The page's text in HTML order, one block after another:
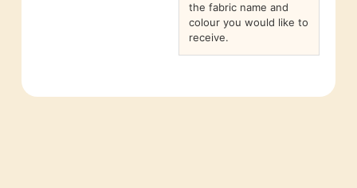
the fabric name and
colour you would like to
receive.